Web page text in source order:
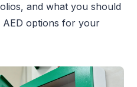
and what you should
AED options for your